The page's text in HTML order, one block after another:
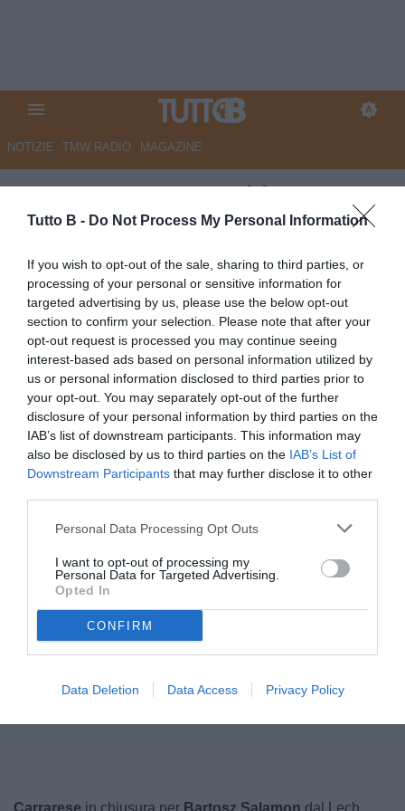
Tutto B - Do Not Process My Personal Information
If you wish to opt-out of the sale, sharing to third parties, or
processing of your personal or sensitive information for
targeted advertising by us, please use the below opt-out
section to confirm your selection. Please note that after your
opt-out request is processed you may continue seeing
interest-based ads based on personal information utilized by
us or personal information disclosed to third parties prior to
your opt-out. You may separately opt-out of the further
disclosure of your personal information by third parties on the
IAB’s list of downstream participants. This information may
also be disclosed by us to third parties on the IAB’s List of
Downstream Participants that may further disclose it to other
Personal Data Processing Opt Outs
I want to opt-out of processing my
Personal Data for Targeted Advertising.
Opted In
CONFIRM
Data Deletion Data Access Privacy Policy
NOTIZIE TMW RADIO MAGAZINE
ESCLUSIVA TB - Schira:
"Carrarese, in dirittura d'arrivo
c'è Salamon"
ESCLUSIVA TB
Autore Marco Lombardi
02.08.2025 00:57
Calciomercato
vedi letture
© foto di www.imagephotoagency.it